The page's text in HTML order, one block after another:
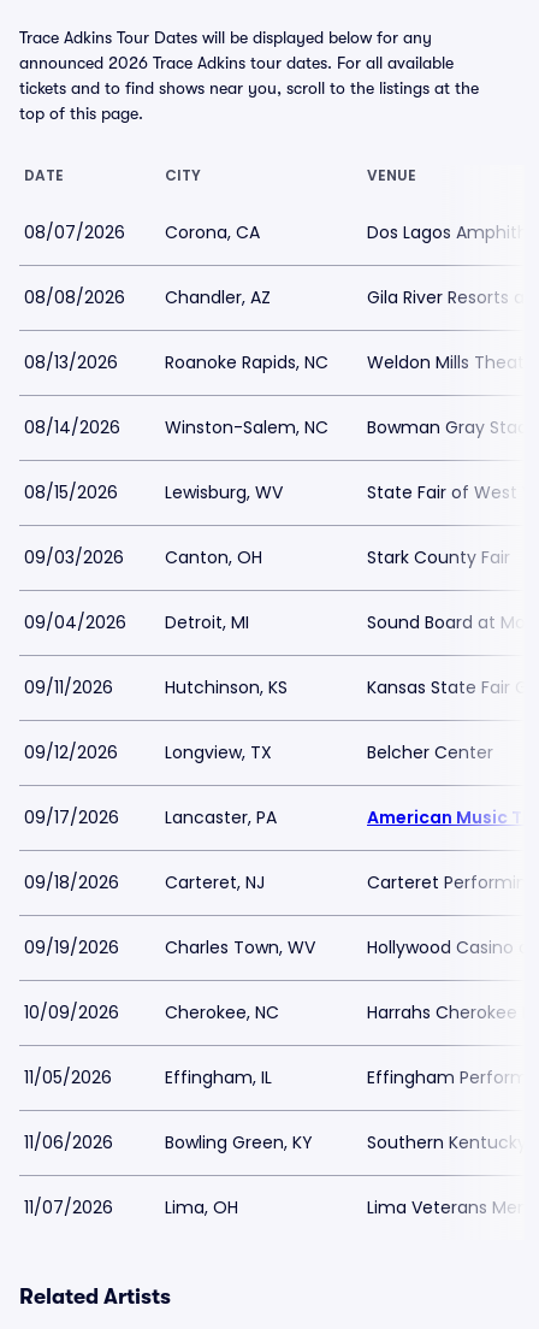
Trace Adkins Tour Dates will be displayed below for any
announced 2026 Trace Adkins tour dates. For all available
tickets and to find shows near you, scroll to the listings at the
top of this page.
DATE CITY VENUE
08/07/2026 Corona, CA Dos Lagos
08/08/2026 Chandler, AZ Gila River Resorts
08/13/2026 Roanoke Rapids, NC Weldon Mills
08/14/2026 Winston-Salem, NC Bowman Gray
08/15/2026 Lewisburg, WV State Fair of West
09/03/2026 Canton, OH Stark County Fair
09/04/2026 Detroit, MI Sound Board at
09/11/2026 Hutchinson, KS Kansas State Fair
09/12/2026 Longview, TX Belcher Center
09/17/2026 Lancaster, PA American Music
09/18/2026 Carteret, NJ Carteret
09/19/2026 Charles Town, WV Hollywood Casino
10/09/2026 Cherokee, NC Harrahs Cherokee
11/05/2026 Effingham, IL Effingham
11/06/2026 Bowling Green, KY Southern Kentucky
11/07/2026 Lima, OH Lima Veterans
Related Artists